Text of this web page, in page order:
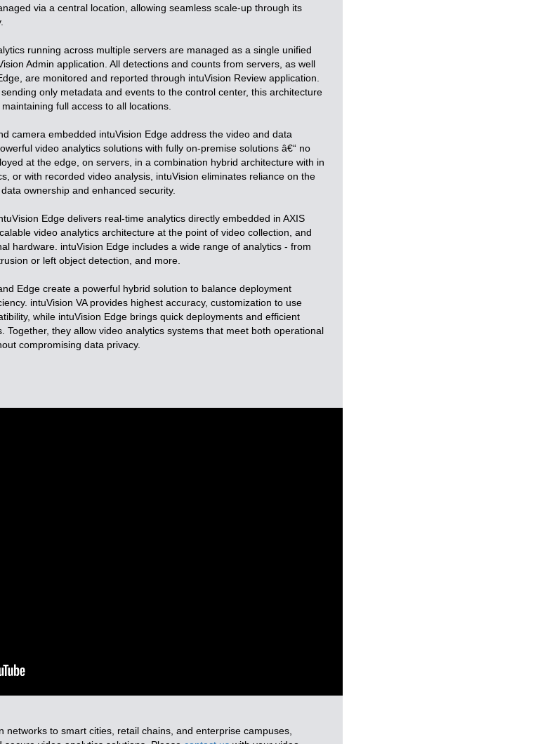
via a central location, allowing seamless scale-up through its
running across multiple servers are managed as a single unified
Admin application. All detections and counts from servers, as well
are monitored and reported through intuVision Review application.
only metadata and events to the control center, this architecture
full access to all locations.
camera embedded intuVision Edge address the video and data
video analytics solutions with fully on-premise solutions â€“ no
at the edge, on servers, in a combination hybrid architecture with in
or with recorded video analysis, intuVision eliminates reliance on the
ownership and enhanced security.
Edge delivers real-time analytics directly embedded in AXIS
video analytics architecture at the point of video collection, and
hardware. intuVision Edge includes a wide range of analytics - from
or left object detection, and more.
Edge create a powerful hybrid solution to balance deployment
intuVision VA provides highest accuracy, customization to use
while intuVision Edge brings quick deployments and efficient
Together, they allow video analytics systems that meet both operational
compromising data privacy.
networks to smart cities, retail chains, and enterprise campuses,